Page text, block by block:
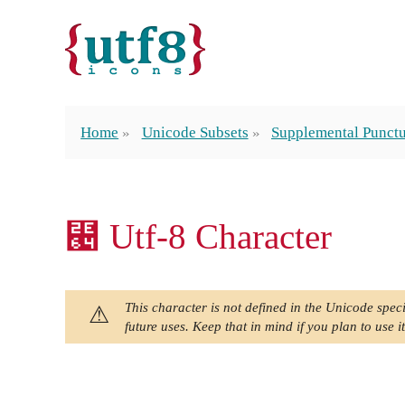
Home Unicode Subsets Supplemental
⹤ Utf-8 Character
This character is not defined in the Unicode
future uses. Keep that in mind if you plan to use